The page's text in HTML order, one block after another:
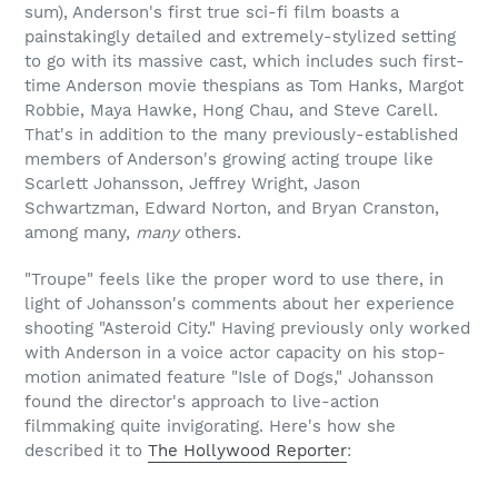
sum), Anderson's first true sci-fi film boasts a
painstakingly detailed and extremely-stylized setting
to go with its massive cast, which includes such first-
time Anderson movie thespians as Tom Hanks, Margot
Robbie, Maya Hawke, Hong Chau, and Steve Carell.
That's in addition to the many previously-established
members of Anderson's growing acting troupe like
Scarlett Johansson, Jeffrey Wright, Jason
Schwartzman, Edward Norton, and Bryan Cranston,
among many, manyothers.
"Troupe" feels like the proper word to use there, in
light of Johansson's comments about her experience
shooting "Asteroid City." Having previously only worked
with Anderson in a voice actor capacity on his stop-
motion animated feature "Isle of Dogs," Johansson
found the director's approach to live-action
filmmaking quite invigorating. Here's how she
described it to The Hollywood Reporter: